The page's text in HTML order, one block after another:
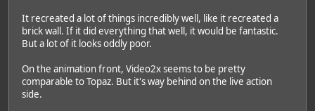
It recreated a lot of things incredibly well, like it recreated a
brick wall. If it did everything that well, it would be fantastic.
But a lot of it looks oddly poor.
On the animation front, Video2x seems to be pretty
comparable to Topaz. But it's way behind on the live action
side.